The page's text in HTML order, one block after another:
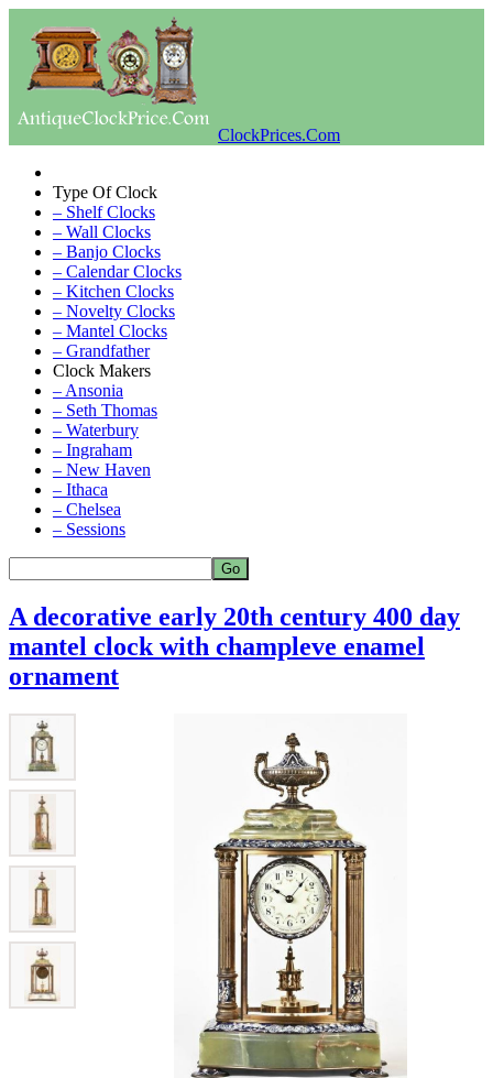
ClockPrices.Com
Type Of Clock
– Shelf Clocks
– Wall Clocks
– Banjo Clocks
– Calendar Clocks
– Kitchen Clocks
– Novelty Clocks
– Mantel Clocks
– Grandfather
Clock Makers
– Ansonia
– Seth Thomas
– Waterbury
– Ingraham
– New Haven
– Ithaca
– Chelsea
– Sessions
A decorative early 20th century 400 day
mantel clock with champleve enamel
ornament